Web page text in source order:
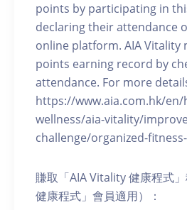
points by participating in
declaring their attendance
online platform. AIA Vitality
points earning record by
attendance. For more
https://www.aia.com.hk/
wellness/aia-vitality/
challenge/organized-
賺取「AIA Vitality 健康程式
健康程式」會員適用）：